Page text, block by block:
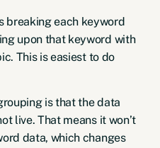
breaking each keyword
upon that keyword with
This is easiest to do
is that the data
live. That means it won’t
data, which changes